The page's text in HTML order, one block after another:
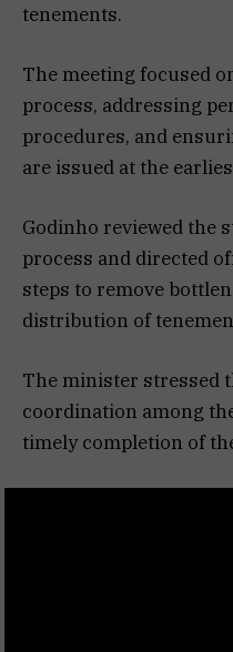
tenements.
The meeting focused
process, addressing
procedures, and
are issued at the
Godinho reviewed the
process and directed
steps to remove
distribution of
The minister stressed
coordination among
timely completion of